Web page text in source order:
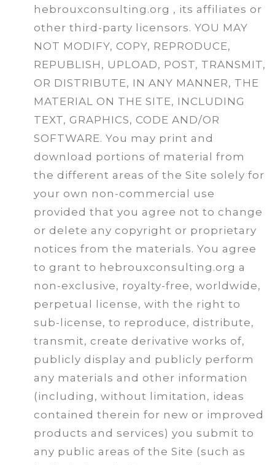
hebrouxconsulting.org , its affiliates or
other third-party licensors. YOU MAY
NOT MODIFY, COPY, REPRODUCE,
REPUBLISH, UPLOAD, POST, TRANSMIT,
OR DISTRIBUTE, IN ANY MANNER, THE
MATERIAL ON THE SITE, INCLUDING
TEXT, GRAPHICS, CODE AND/OR
SOFTWARE. You may print and
download portions of material from
the different areas of the Site solely for
your own non-commercial use
provided that you agree not to change
or delete any copyright or proprietary
notices from the materials. You agree
to grant to hebrouxconsulting.org a
non-exclusive, royalty-free, worldwide,
perpetual license, with the right to
sub-license, to reproduce, distribute,
transmit, create derivative works of,
publicly display and publicly perform
any materials and other information
(including, without limitation, ideas
contained therein for new or improved
products and services) you submit to
any public areas of the Site (such as